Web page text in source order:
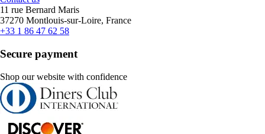
11 rue Bernard Maris
37270 Montlouis-sur-Loire, France
+33 1 86 47 62 58
Secure payment
Shop our website with confidence